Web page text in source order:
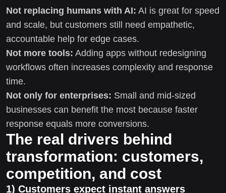
Not replacing humans with AI: AI is great for speed
and scale, but customers still need empathetic,
accountable help for edge cases.
Not more tools: Adding apps without redesigning
workflows often increases complexity and response
time.
Not only for enterprises: Small and mid-sized
businesses can benefit the most because faster
response equals more conversions.
The real drivers behind
transformation: customers,
competition, and cost
1) Customers expect instant answers